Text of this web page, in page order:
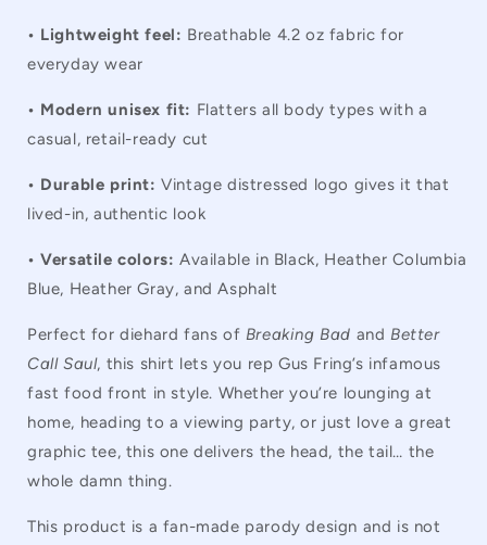
• Lightweight feel: Breathable 4.2 oz fabric for
everyday wear
• Modern unisex fit: Flatters all body types with a
casual, retail-ready cut
• Durable print: Vintage distressed logo gives it that
lived-in, authentic look
• Versatile colors: Available in Black, Heather Columbia
Blue, Heather Gray, and Asphalt
Perfect for diehard fans of Breaking Bad andBetter
Call Saul, this shirt lets you rep Gus Fring’s infamous
fast food front in style. Whether you’re lounging at
home, heading to a viewing party, or just love a great
graphic tee, this one delivers the head, the tail… the
whole damn thing.
This product is a fan-made parody design and is not